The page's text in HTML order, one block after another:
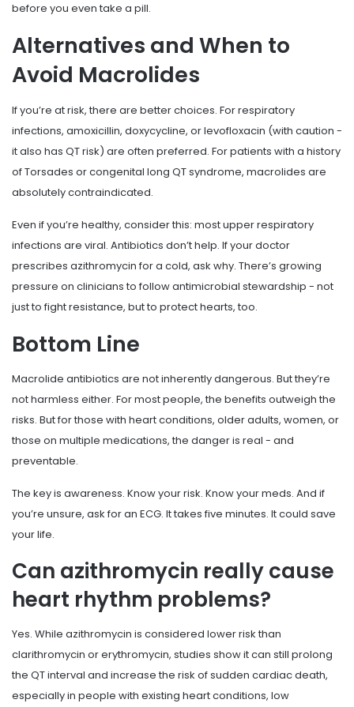
before you even take a pill.
Alternatives and When to
Avoid Macrolides
If you’re at risk, there are better choices. For respiratory
infections, amoxicillin, doxycycline, or levofloxacin (with caution -
it also has QT risk) are often preferred. For patients with a history
of Torsades or congenital long QT syndrome, macrolides are
absolutely contraindicated.
Even if you’re healthy, consider this: most upper respiratory
infections are viral. Antibiotics don’t help. If your doctor
prescribes azithromycin for a cold, ask why. There’s growing
pressure on clinicians to follow antimicrobial stewardship - not
just to fight resistance, but to protect hearts, too.
Bottom Line
Macrolide antibiotics are not inherently dangerous. But they’re
not harmless either. For most people, the benefits outweigh the
risks. But for those with heart conditions, older adults, women, or
those on multiple medications, the danger is real - and
preventable.
The key is awareness. Know your risk. Know your meds. And if
you’re unsure, ask for an ECG. It takes five minutes. It could save
your life.
Can azithromycin really cause
heart rhythm problems?
Yes. While azithromycin is considered lower risk than
clarithromycin or erythromycin, studies show it can still prolong
the QT interval and increase the risk of sudden cardiac death,
especially in people with existing heart conditions, low